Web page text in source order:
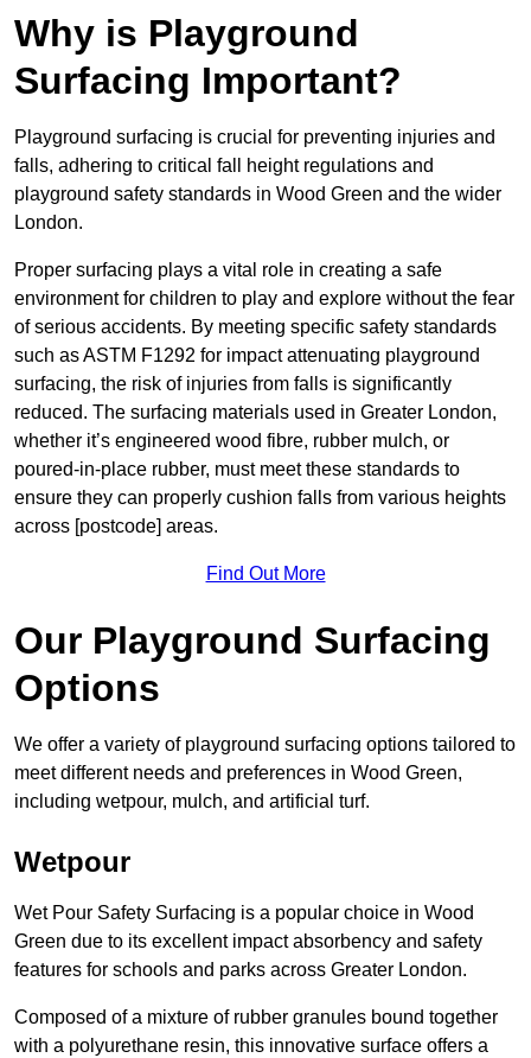
Why is Playground
Surfacing Important?
Playground surfacing is crucial for preventing injuries and
falls, adhering to critical fall height regulations and
playground safety standards in Wood Green and the wider
London.
Proper surfacing plays a vital role in creating a safe
environment for children to play and explore without the fear
of serious accidents. By meeting specific safety standards
such as ASTM F1292 for impact attenuating playground
surfacing, the risk of injuries from falls is significantly
reduced. The surfacing materials used in Greater London,
whether it’s engineered wood fibre, rubber mulch, or
poured-in-place rubber, must meet these standards to
ensure they can properly cushion falls from various heights
across [postcode] areas.
Find Out More
Our Playground Surfacing
Options
We offer a variety of playground surfacing options tailored to
meet different needs and preferences in Wood Green,
including wetpour, mulch, and artificial turf.
Wetpour
Wet Pour Safety Surfacing is a popular choice in Wood
Green due to its excellent impact absorbency and safety
features for schools and parks across Greater London.
Composed of a mixture of rubber granules bound together
with a polyurethane resin, this innovative surface offers a